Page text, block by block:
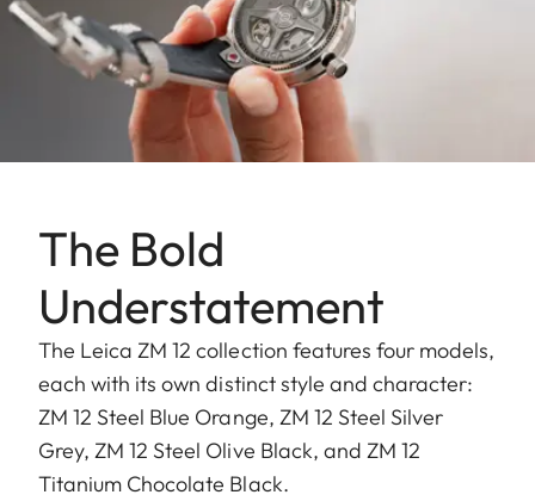
The Bold
Understatement
The Leica ZM 12 collection features four models,
each with its own distinct style and character:
ZM 12 Steel Blue Orange, ZM 12 Steel Silver
Grey, ZM 12 Steel Olive Black, and ZM 12
Titanium Chocolate Black.